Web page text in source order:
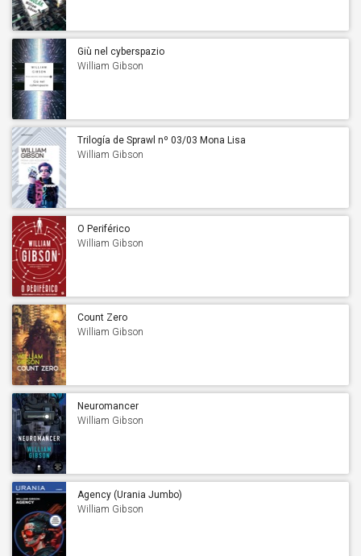
Giù nel cyberspazio
William Gibson
Trilogía de Sprawl nº 03/03 Mona Lisa
acelerada
William Gibson
O Periférico
William Gibson
Count Zero
William Gibson
Neuromancer
William Gibson
Agency (Urania Jumbo)
William Gibson